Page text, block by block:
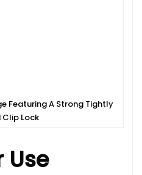
Featuring A Strong Tightly
Clip Lock
Use